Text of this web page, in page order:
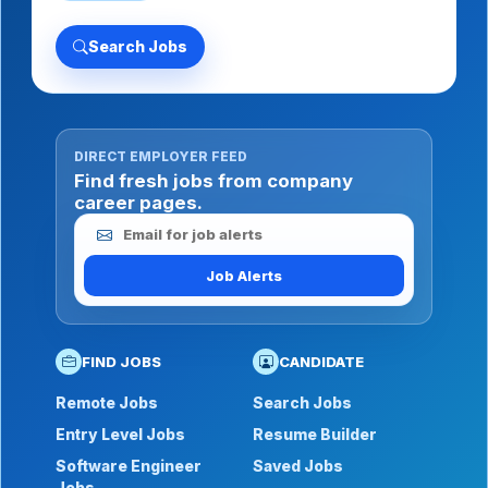
Search Jobs
DIRECT EMPLOYER FEED
Find fresh jobs from company
career pages.
Email for job alerts
Job Alerts
FIND JOBS
Remote Jobs
Entry Level Jobs
Software Engineer
CANDIDATE
Search Jobs
Resume Builder
Saved Jobs